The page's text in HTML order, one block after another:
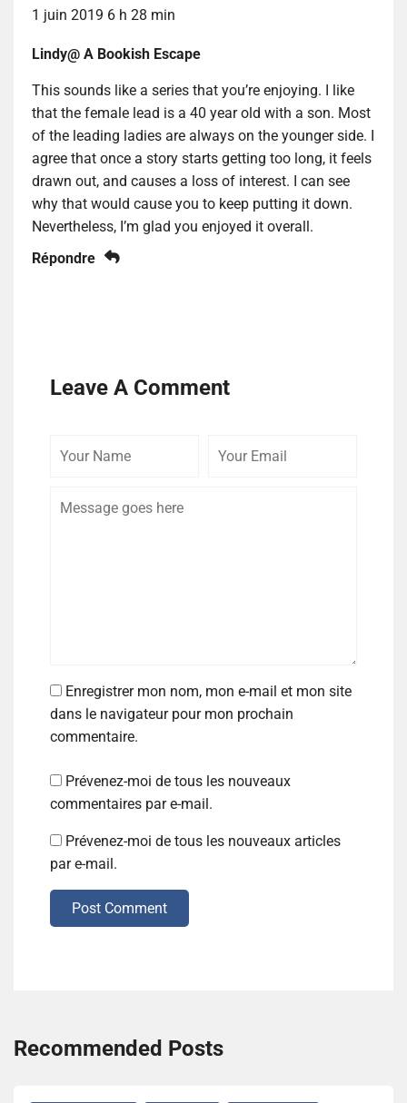
1 juin 2019 6 h 28 min
Lindy@ A Bookish Escape
This sounds like a series that you’re enjoying. I like
that the female lead is a 40 year old with a son. Most
of the leading ladies are always on the younger side. I
agree that once a story starts getting too long, it feels
drawn out, and causes a loss of interest. I can see
why that would cause you to keep putting it down.
Nevertheless, I’m glad you enjoyed it overall.
Répondre
Leave A Comment
Enregistrer mon nom, mon e-mail et mon site
dans le navigateur pour mon prochain
commentaire.
Prévenez-moi de tous les nouveaux
commentaires par e-mail.
Prévenez-moi de tous les nouveaux articles
par e-mail.
Post Comment
Recommended Posts